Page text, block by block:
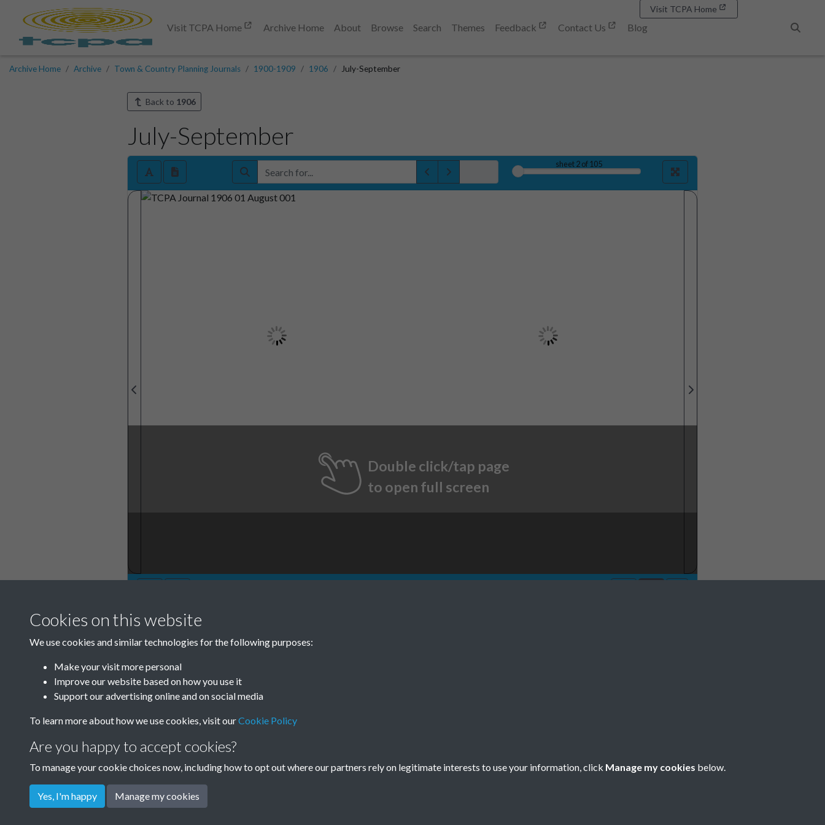
Visit TCPA Home Archive Home About Browse Search Themes Feedback Contact Us
Blog
Visit TCPA Home
Archive Home Archive Town & Country Planning Journals 1900-1909 1906 July-September
Back to 1906
July-September
sheet2of 105
Double click/tap page
to open full screen
TCPA Journal 1906 01 August
001
Cookies on this website
We use cookies and similar technologies for the following purposes:
Make your visit more personal
Improve our website based on how you use it
Support our advertising online and on social media
To learn more about how we use cookies, visit ourCookie Policy
Are you happy to accept cookies?
To manage your cookie choices now, including how to opt out where our partners rely on legitimate interests to use your information, click Manage my cookies below.
Yes, I'm happy Manage my cookies